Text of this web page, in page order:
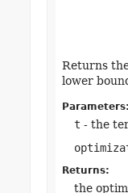
Returns
lower
t - the
Returns:
the